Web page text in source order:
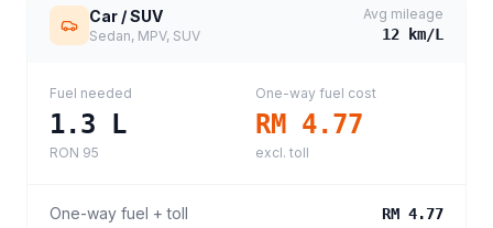
Car / SUV
Sedan, MPV, SUV
Avg mileage
12 km/L
Fuel needed
1.3 L
RON 95
One-way fuel cost
RM 4.77
excl. toll
One-way fuel + toll RM 4.77